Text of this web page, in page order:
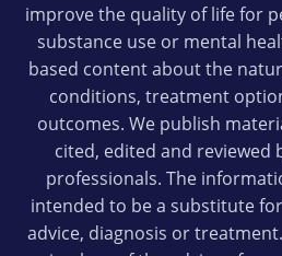
improve the quality of life for
substance use or mental
based content about the
conditions, treatment
outcomes. We publish
cited, edited and reviewed
professionals. The
intended to be a substitute
advice, diagnosis or